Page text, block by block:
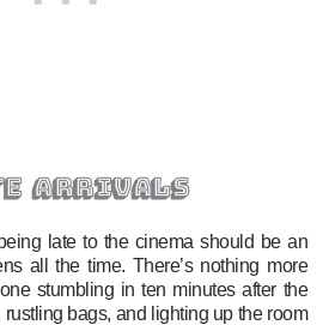
arrivals
late to the cinema should be an
all the time. There’s nothing more
stumbling in ten minutes after the
bags, and lighting up the room